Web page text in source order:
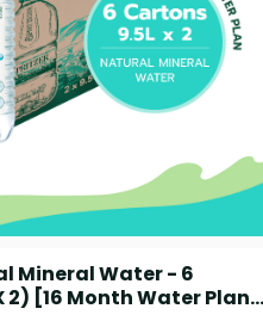
Mineral Water - 6
2) [16 Month Water Plan]